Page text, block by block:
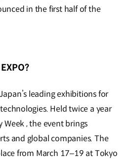
in the first half of the
leading exhibitions for
Held twice a year
Week , the event brings
and global companies. The
from March 17–19 at Tokyo